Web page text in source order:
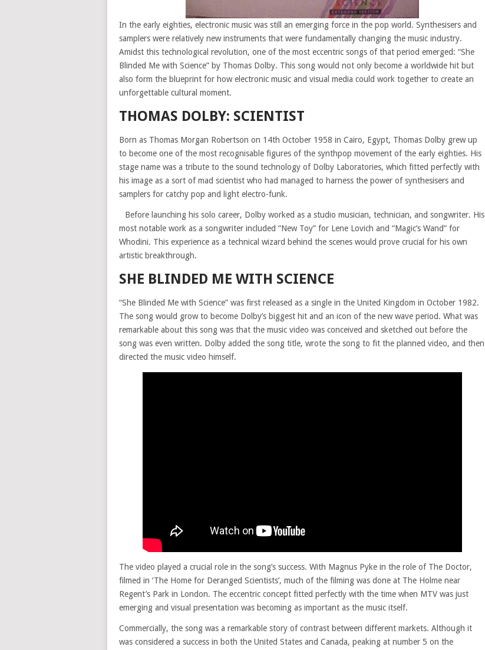
In the early eighties, electronic music was still an emerging force in the pop world. Synthesisers and
samplers were relatively new instruments that were fundamentally changing the music industry.
Amidst this technological revolution, one of the most eccentric songs of that period emerged: “She
Blinded Me with Science” by Thomas Dolby. This song would not only become a worldwide hit but
also form the blueprint for how electronic music and visual media could work together to create an
unforgettable cultural moment.
THOMAS DOLBY: SCIENTIST
Born as Thomas Morgan Robertson on 14th October 1958 in Cairo, Egypt, Thomas Dolby grew up
to become one of the most recognisable figures of the synthpop movement of the early eighties. His
stage name was a tribute to the sound technology of Dolby Laboratories, which fitted perfectly with
his image as a sort of mad scientist who had managed to harness the power of synthesisers and
samplers for catchy pop and light electro-funk.
Before launching his solo career, Dolby worked as a studio musician, technician, and songwriter. His
most notable work as a songwriter included “New Toy” for Lene Lovich and “Magic’s Wand” for
Whodini. This experience as a technical wizard behind the scenes would prove crucial for his own
artistic breakthrough.
SHE BLINDED ME WITH SCIENCE
“She Blinded Me with Science” was first released as a single in the United Kingdom in October 1982.
The song would grow to become Dolby’s biggest hit and an icon of the new wave period. What was
remarkable about this song was that the music video was conceived and sketched out before the
song was even written. Dolby added the song title, wrote the song to fit the planned video, and then
directed the music video himself.
The video played a crucial role in the song’s success. With Magnus Pyke in the role of The Doctor,
filmed in ‘The Home for Deranged Scientists’, much of the filming was done at The Holme near
Regent’s Park in London. The eccentric concept fitted perfectly with the time when MTV was just
emerging and visual presentation was becoming as important as the music itself.
Commercially, the song was a remarkable story of contrast between different markets. Although it
was considered a success in both the United States and Canada, peaking at number 5 on the